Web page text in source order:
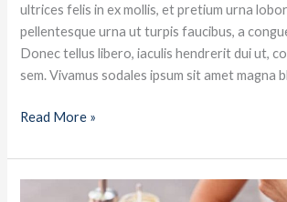
ultrices felis in ex mollis, et pretium urna
pellentesque urna ut turpis faucibus, a
Donec tellus libero, iaculis hendrerit dui ut,
sem. Vivamus sodales ipsum sit amet magna
Read More »